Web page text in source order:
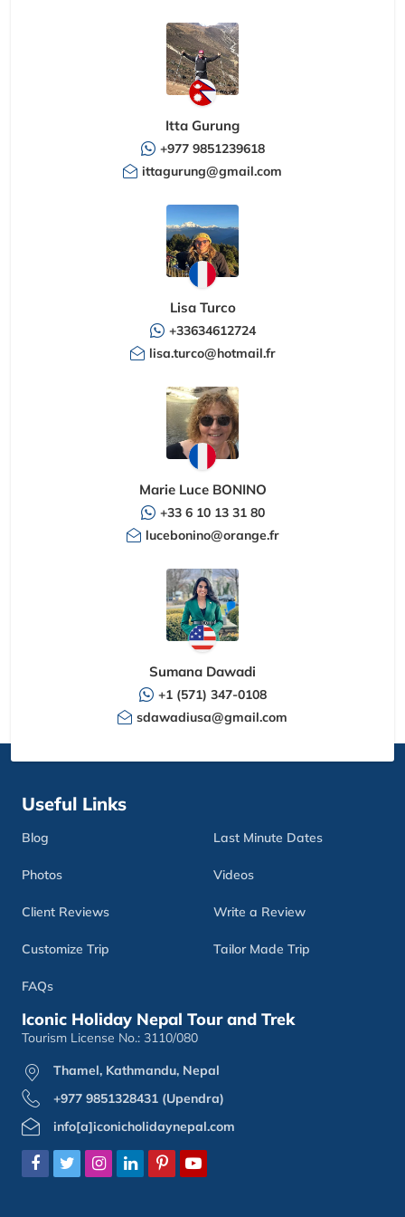
Itta Gurung
+977 9851239618
ittagurung@gmail.com
Lisa Turco
+33634612724
lisa.turco@hotmail.fr
Marie Luce BONINO
+33 6 10 13 31 80
lucebonino@orange.fr
Sumana Dawadi
+1 (571) 347-0108
sdawadiusa@gmail.com
Useful Links
Blog Last Minute Dates
Photos Videos
Client Reviews Write a Review
Customize Trip Tailor Made Trip
FAQs
Iconic Holiday Nepal Tour and Trek
Tourism License No.: 3110/080
Thamel, Kathmandu, Nepal
+977 9851328431 (Upendra)
info[a]iconicholidaynepal.com